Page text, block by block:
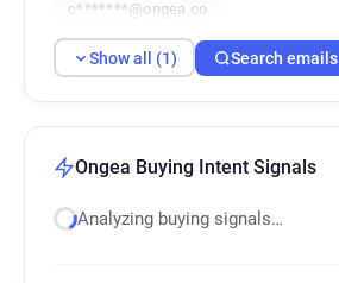
c*******@ongea.co
Show all (1) Search emails
Ongea Buying Intent Signals
Analyzing buying signals…